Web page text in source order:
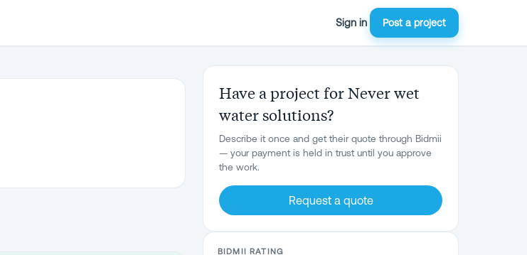
Sign in Post a project
Have a project for Never wet
water solutions?
Describe it once and get their quote through Bidmii
— your payment is held in trust until you approve
the work.
Request a quote
BIDMII RATING